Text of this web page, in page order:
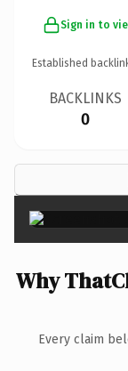
Sign in to
Established
BACKLINKS
0
Why
Every claim